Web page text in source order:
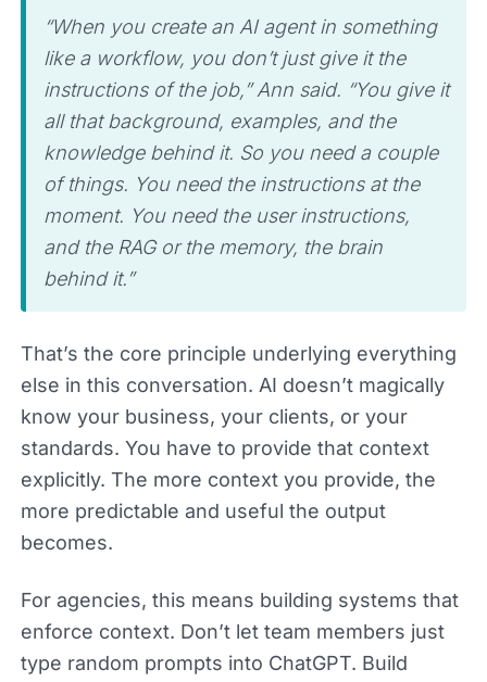
“When you create an AI agent in something
like a workflow, you don’t just give it the
instructions of the job,” Ann said. “You give it
all that background, examples, and the
knowledge behind it. So you need a couple
of things. You need the instructions at the
moment. You need the user instructions,
and the RAG or the memory, the brain
behind it.”
That’s the core principle underlying everything
else in this conversation. AI doesn’t magically
know your business, your clients, or your
standards. You have to provide that context
explicitly. The more context you provide, the
more predictable and useful the output
becomes.
For agencies, this means building systems that
enforce context. Don’t let team members just
type random prompts into ChatGPT. Build